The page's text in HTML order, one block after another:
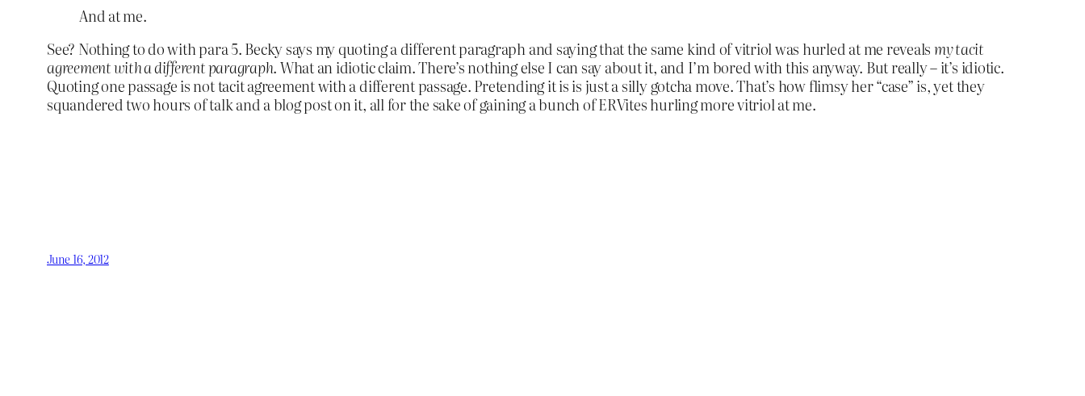
And at me.
See? Nothing to do with para 5. Becky says my quoting a different paragraph and saying that the same kind of vitriol was hurled at me revealsmy tacit
agreement with a different paragraph. What an idiotic claim. There’s nothing else I can say about it, and I’m bored with this anyway. But really – it’s idiotic.
Quoting one passage is not tacit agreement with a different passage. Pretending it is is just a silly gotcha move. That’s how flimsy her “case” is, yet they
squandered two hours of talk and a blog post on it, all for the sake of gaining a bunch of ERVites hurling more vitriol at me.
June 16, 2012